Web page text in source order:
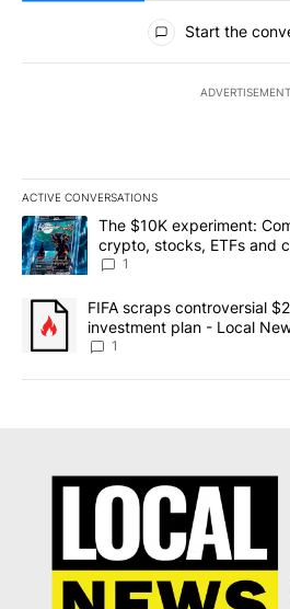
All Comments
Start the
ADVERTISEMENT
ACTIVE CONVERSATIONS
The following is a list of the most
A trending article titled "The $10K
The $10K experiment:
crypto, stocks, ETFs and
8
1
A trending article titled "FIFA
FIFA scraps controversial
investment plan - Local
1